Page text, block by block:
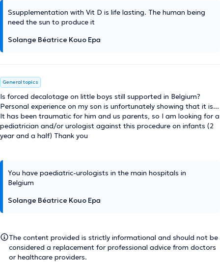
Ssupplementation with Vit D is life lasting. The human being
need the sun to produce it
Solange Béatrice Kouo Epa
General topics
Is forced decalotage on little boys still supported in Belgium?
Personal experience on my son is unfortunately showing that it is...
It has been traumatic for him and us parents, so I am looking for a
pediatrician and/or urologist against this procedure on infants (2
year and a half) Thank you
You have paediatric-urologists in the main hospitals in
Belgium
Solange Béatrice Kouo Epa
The content provided is strictly informational and should not be
considered a replacement for professional advice from doctors
or healthcare providers.